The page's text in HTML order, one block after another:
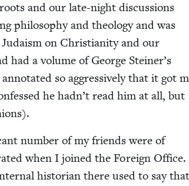
and our late-night dis­cus­sions
phi­los­o­phy and the­ol­o­gy and was
on Chris­tian­i­ty and our
a vol­ume of George Steiner’s
so aggres­sive­ly that it got
he hadn’t read him at all, but
num­ber of my friends were of
when I joined the For­eign Office.
his­to­ri­an there used to say that